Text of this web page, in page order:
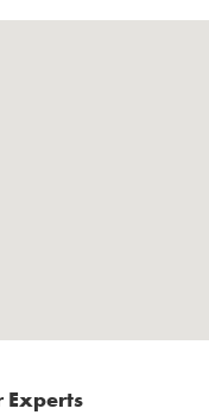
Experts